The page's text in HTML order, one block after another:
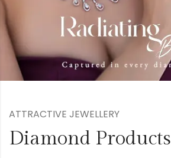
ATTRACTIVE JEWELLERY
Diamond Products